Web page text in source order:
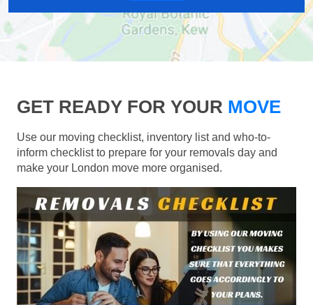
GET READY FOR YOUR MOVE
Use our moving checklist, inventory list and who-to-
inform checklist to prepare for your removals day and
make your London move more organised.